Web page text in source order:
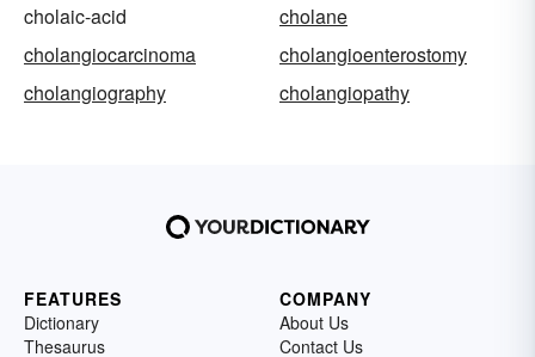
cholaic-acid
cholane
cholangiocarcinoma
cholangioenterostomy
cholangiography
cholangiopathy
FEATURES
Dictionary
Thesaurus
COMPANY
About Us
Contact Us